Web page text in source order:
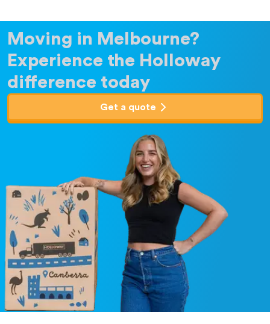
Moving in Melbourne?
Experience the Holloway
difference today
Get a quote